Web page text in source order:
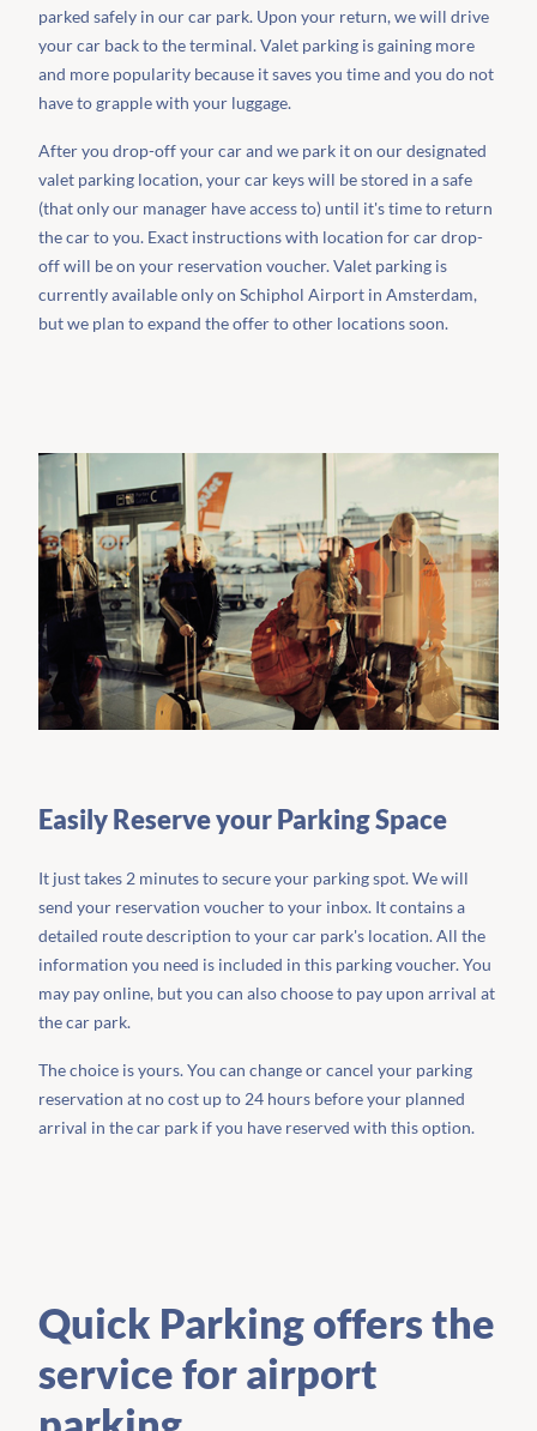
parked safely in our car park. Upon your return, we will drive
your car back to the terminal. Valet parking is gaining more
and more popularity because it saves you time and you do not
have to grapple with your luggage.
After you drop-off your car and we park it on our designated
valet parking location, your car keys will be stored in a safe
(that only our manager have access to) until it's time to return
the car to you. Exact instructions with location for car drop-
off will be on your reservation voucher. Valet parking is
currently available only on Schiphol Airport in Amsterdam,
but we plan to expand the offer to other locations soon.
Easily Reserve your Parking Space
It just takes 2 minutes to secure your parking spot. We will
send your reservation voucher to your inbox. It contains a
detailed route description to your car park's location. All the
information you need is included in this parking voucher. You
may pay online, but you can also choose to pay upon arrival at
the car park.
The choice is yours. You can change or cancel your parking
reservation at no cost up to 24 hours before your planned
arrival in the car park if you have reserved with this option.
Quick Parking offers the
service for airport